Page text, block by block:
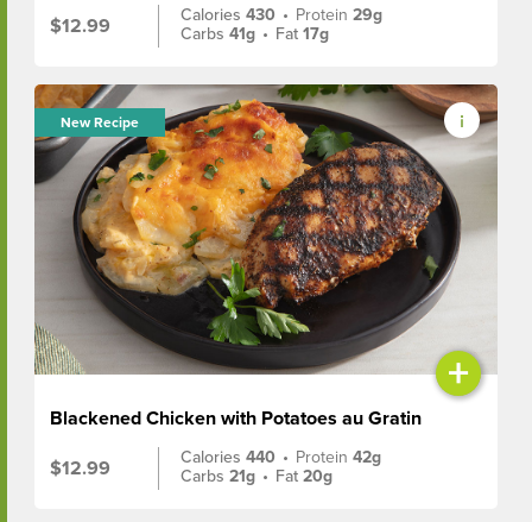
$12.99
Calories430 • Protein29g
Carbs41g • Fat17g
New Recipe
+
Blackened Chicken with Potatoes au Gratin
$12.99
Calories440 • Protein42g
Carbs21g • Fat20g